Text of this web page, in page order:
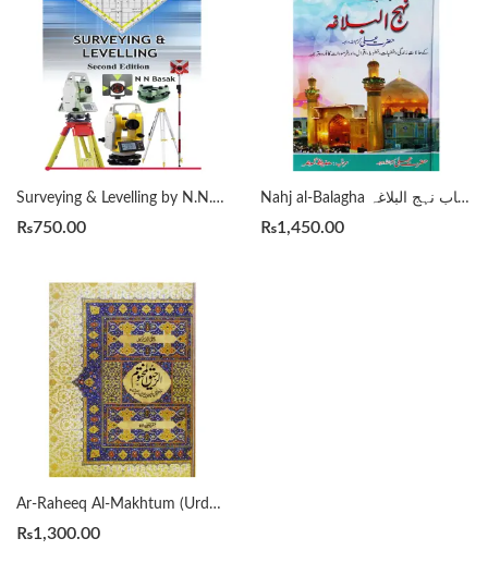
Surveying & Levelling by N.N. Basak 2nd
₨750.00
Nahj al-Balagha انتخاب نہج البلاغہ
₨1,450.00
Ar-Raheeq Al-Makhtum (Urdu) الرحيق المختوم Safiur Rahman Al Mubarakpuri
₨1,300.00